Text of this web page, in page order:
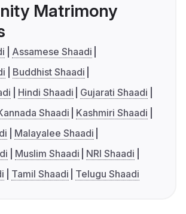
Matrimony
Assamese Shaadi
Buddhist Shaadi
Hindi Shaadi
Gujarati Shaadi
Shaadi
Kashmiri Shaadi
Malayalee Shaadi
Muslim Shaadi
NRI Shaadi
Tamil Shaadi Telugu Shaadi